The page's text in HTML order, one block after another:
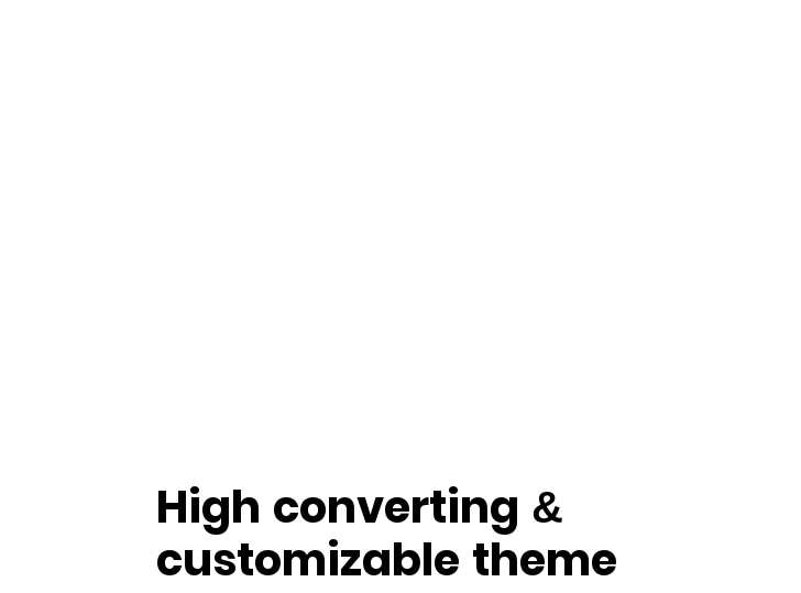
High converting &
customizable theme